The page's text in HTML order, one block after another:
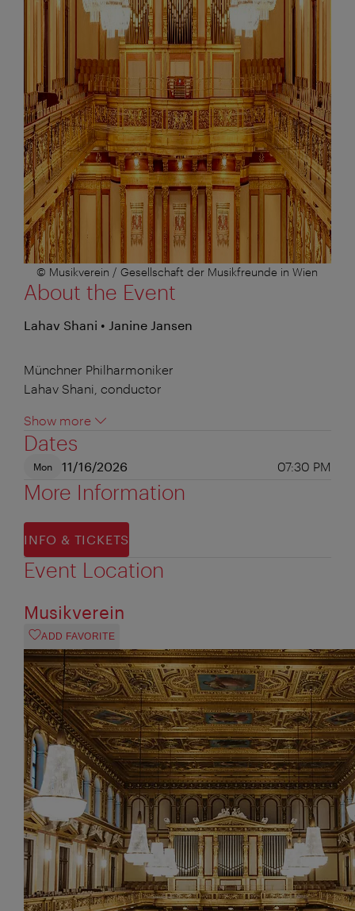
© Musikverein / Gesellschaft der Musikfreunde in Wien
About the Event
Lahav Shani • Janine Jansen
Münchner Philharmoniker
Lahav Shani, conductor
Show more
Dates
Mon 11/16/2026 07:30 PM
More Information
INFO & TICKETS
Event Location
Musikverein
ADD FAVORITE